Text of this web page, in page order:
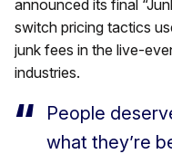
announced its final
switch pricing tactics
junk fees in the live-
industries.
People
what they’re